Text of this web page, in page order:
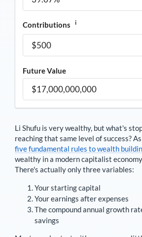
Contributions i
Future Value
Li Shufu is very wealthy, but what's
reaching that same level of success?
five fundamental rules to wealth
wealthy in a modern capitalist
There's actually only three variables:
Your starting capital
Your earnings after expenses
The compound annual growth
savings